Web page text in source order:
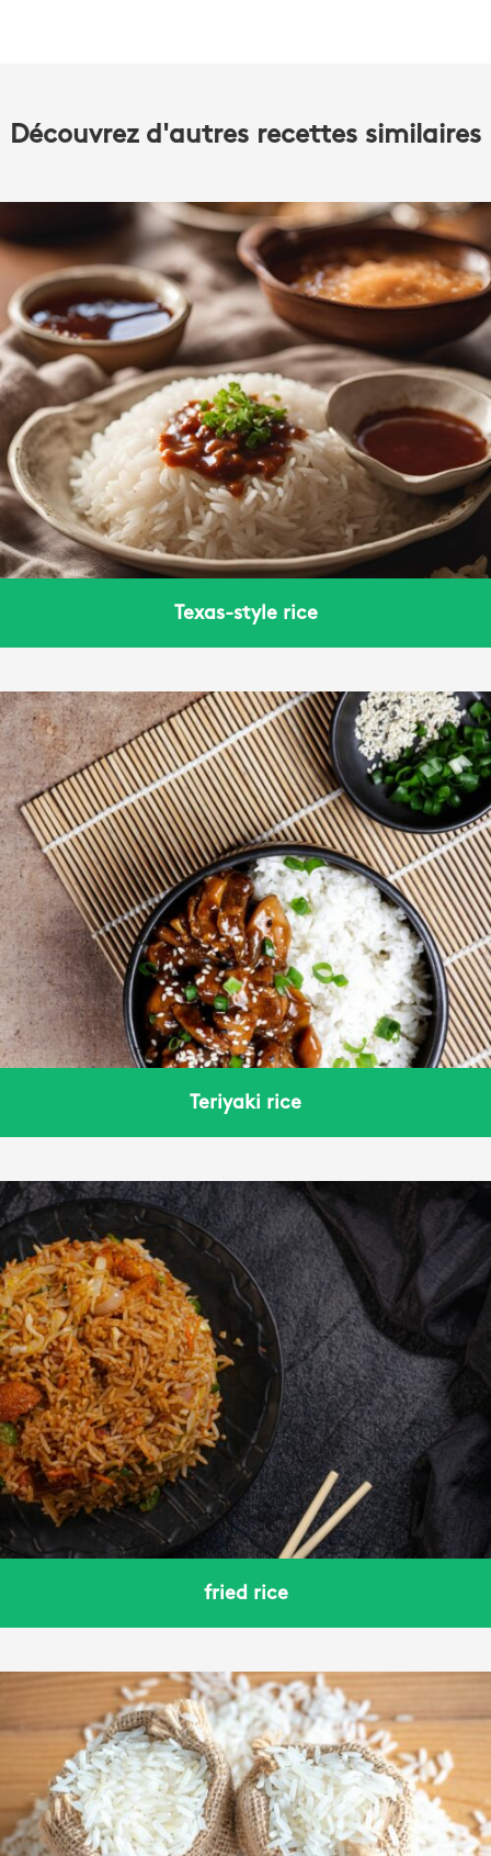
Découvrez d'autres recettes similaires
Texas-style rice
Teriyaki rice
fried rice